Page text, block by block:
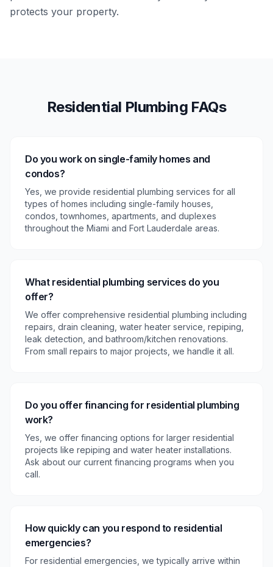
protects your property.
Residential Plumbing FAQs
Do you work on single-family homes and
condos?
Yes, we provide residential plumbing services for all
types of homes including single-family houses,
condos, townhomes, apartments, and duplexes
throughout the Miami and Fort Lauderdale areas.
What residential plumbing services do you
offer?
We offer comprehensive residential plumbing including
repairs, drain cleaning, water heater service, repiping,
leak detection, and bathroom/kitchen renovations.
From small repairs to major projects, we handle it all.
Do you offer financing for residential plumbing
work?
Yes, we offer financing options for larger residential
projects like repiping and water heater installations.
Ask about our current financing programs when you
call.
How quickly can you respond to residential
emergencies?
For residential emergencies, we typically arrive within